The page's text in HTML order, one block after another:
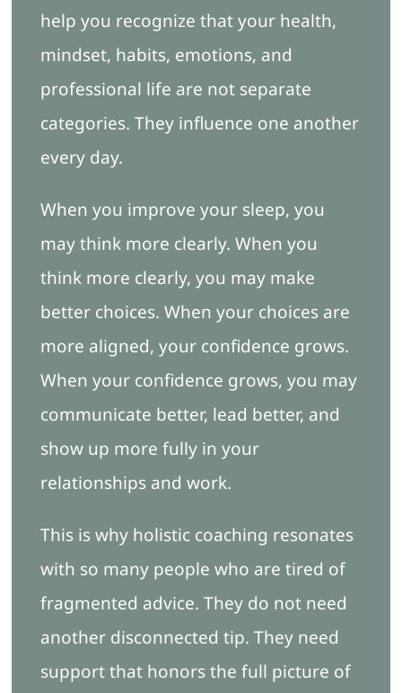
help you recognize that your health,
mindset, habits, emotions, and
professional life are not separate
categories. They influence one another
every day.
When you improve your sleep, you
may think more clearly. When you
think more clearly, you may make
better choices. When your choices are
more aligned, your confidence grows.
When your confidence grows, you may
communicate better, lead better, and
show up more fully in your
relationships and work.
This is why holistic coaching resonates
with so many people who are tired of
fragmented advice. They do not need
another disconnected tip. They need
support that honors the full picture of